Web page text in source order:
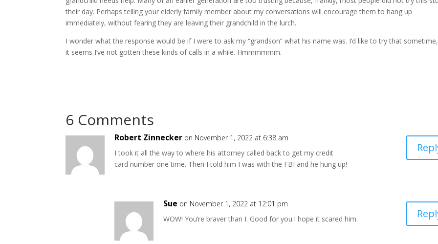
their day. Perhaps telling your elderly family member about my conversations will encourage them to hang up
immediately, without fearing they are leaving their grandchild in the lurch.
I wonder what the response would be if I were to ask my “grandson” what his name was. I’d like to try that
it seems I’ve not gotten these kinds of calls in a while. Hmmmmmm.
6 Comments
Robert Zinnecker on November 1, 2022 at 6:38 am
I took it all the way to where his attorney called back to get my credit
card number one time. Then I told him I was with the FBI and he hung up!
Sue on November 1, 2022 at 12:01 pm
WOW! You’re braver than I. Good for you.I hope it scared him.